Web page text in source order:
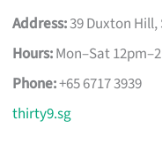
Address:39 Duxton Hill,
Hours:Mon–Sat
Phone:+65 6717 3939
thirty9.sg